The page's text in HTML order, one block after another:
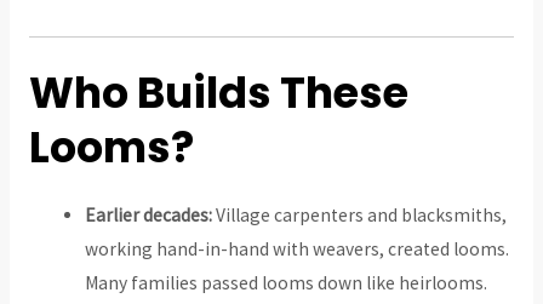
Who Builds These
Looms?
Earlier decades:Village carpenters and blacksmiths,
working hand-in-hand with weavers, created looms.
Many families passed looms down like heirlooms.